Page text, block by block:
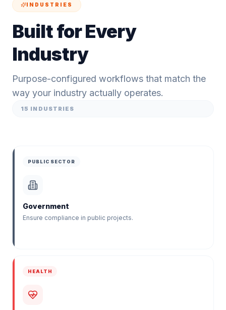
INDUSTRIES
Built for Every
Industry
Purpose-configured workflows that match the
way your industry actually operates.
15 INDUSTRIES
PUBLIC SECTOR
Government
Ensure compliance in public projects.
HEALTH